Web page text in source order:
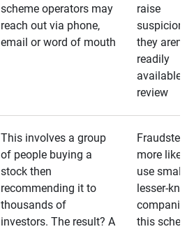
scheme operators may
reach out via phone,
email or word of mouth
raise
suspicions
they aren’t
readily
available
review
This involves a group
of people buying a
stock then
recommending it to
thousands of
investors. The result? A
Fraudsters
more likely
use smaller,
lesser-
companies
this